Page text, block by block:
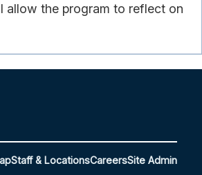
allow the program to reflect on
Staff & LocationsCareersSite Admin